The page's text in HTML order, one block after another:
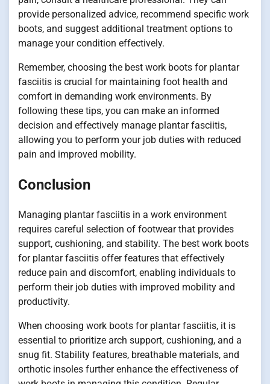
provide personalized advice, recommend specific work
boots, and suggest additional treatment options to
manage your condition effectively.
Remember, choosing the best work boots for plantar
fasciitis is crucial for maintaining foot health and
comfort in demanding work environments. By
following these tips, you can make an informed
decision and effectively manage plantar fasciitis,
allowing you to perform your job duties with reduced
pain and improved mobility.
Conclusion
Managing plantar fasciitis in a work environment
requires careful selection of footwear that provides
support, cushioning, and stability. The best work boots
for plantar fasciitis offer features that effectively
reduce pain and discomfort, enabling individuals to
perform their job duties with improved mobility and
productivity.
When choosing work boots for plantar fasciitis, it is
essential to prioritize arch support, cushioning, and a
snug fit. Stability features, breathable materials, and
orthotic insoles further enhance the effectiveness of